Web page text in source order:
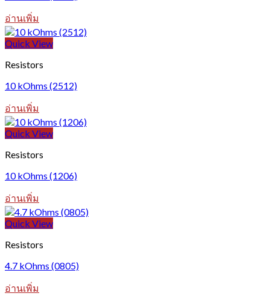
อ่านเพิ่ม
Quick View
Resistors
10 kOhms (2512)
อ่านเพิ่ม
Quick View
Resistors
10 kOhms (1206)
อ่านเพิ่ม
Quick View
Resistors
4.7 kOhms (0805)
อ่านเพิ่ม